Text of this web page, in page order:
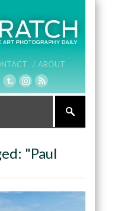
/ ABOUT
"Paul